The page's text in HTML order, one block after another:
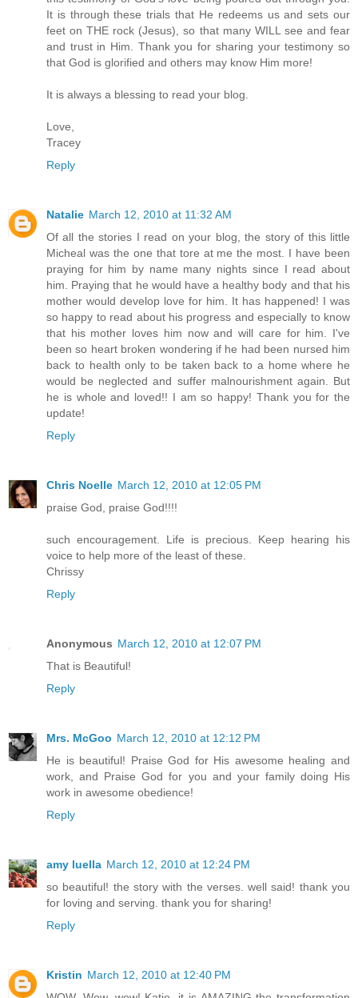
It is through these trials that He redeems us and sets our
feet on THE rock (Jesus), so that many WILL see and fear
and trust in Him. Thank you for sharing your testimony so
that God is glorified and others may know Him more!
It is always a blessing to read your blog.
Love,
Tracey
Reply
Natalie March 12, 2010 at 11:32 AM
Of all the stories I read on your blog, the story of this little
Micheal was the one that tore at me the most. I have been
praying for him by name many nights since I read about
him. Praying that he would have a healthy body and that his
mother would develop love for him. It has happened! I was
so happy to read about his progress and especially to know
that his mother loves him now and will care for him. I've
been so heart broken wondering if he had been nursed him
back to health only to be taken back to a home where he
would be neglected and suffer malnourishment again. But
he is whole and loved!! I am so happy! Thank you for the
update!
Reply
Chris Noelle March 12, 2010 at 12:05 PM
praise God, praise God!!!!
such encouragement. Life is precious. Keep hearing his
voice to help more of the least of these.
Chrissy
Reply
Anonymous March 12, 2010 at 12:07 PM
That is Beautiful!
Reply
Mrs. McGoo March 12, 2010 at 12:12 PM
He is beautiful! Praise God for His awesome healing and
work, and Praise God for you and your family doing His
work in awesome obedience!
Reply
amy luella March 12, 2010 at 12:24 PM
so beautiful! the story with the verses. well said! thank you
for loving and serving. thank you for sharing!
Reply
Kristin March 12, 2010 at 12:40 PM